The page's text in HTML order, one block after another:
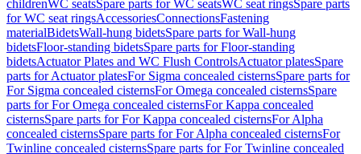
childrenWC seatsSpare parts for WC seatsWC seat ringsSpare parts
for WC seat ringsAccessoriesConnectionsFastening
materialBidetsWall-hung bidetsSpare parts for Wall-hung
bidetsFloor-standing bidetsSpare parts for Floor-standing
bidetsActuator Plates and WC Flush ControlsActuator platesSpare
parts for Actuator platesFor Sigma concealed cisternsSpare parts for
For Sigma concealed cisternsFor Omega concealed cisternsSpare
parts for For Omega concealed cisternsFor Kappa concealed
cisternsSpare parts for For Kappa concealed cisternsFor Alpha
concealed cisternsSpare parts for For Alpha concealed cisternsFor
Twinline concealed cisternsSpare parts for For Twinline concealed